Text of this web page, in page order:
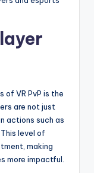
VR PvP is the
are not just
actions such as
level of
making
more impactful.